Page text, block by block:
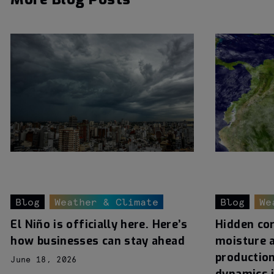
Blog Weather & Climate
El Niño is officially here. Here’s
how businesses can stay ahead
June 18, 2026
Blog
Hidden
moisture